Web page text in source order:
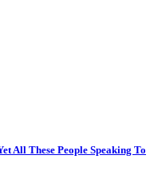
All These People Speaking To